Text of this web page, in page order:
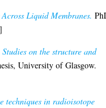
Liquid Membranes.
Studies on the structure and
University of Glasgow.
techniques in radioisotope